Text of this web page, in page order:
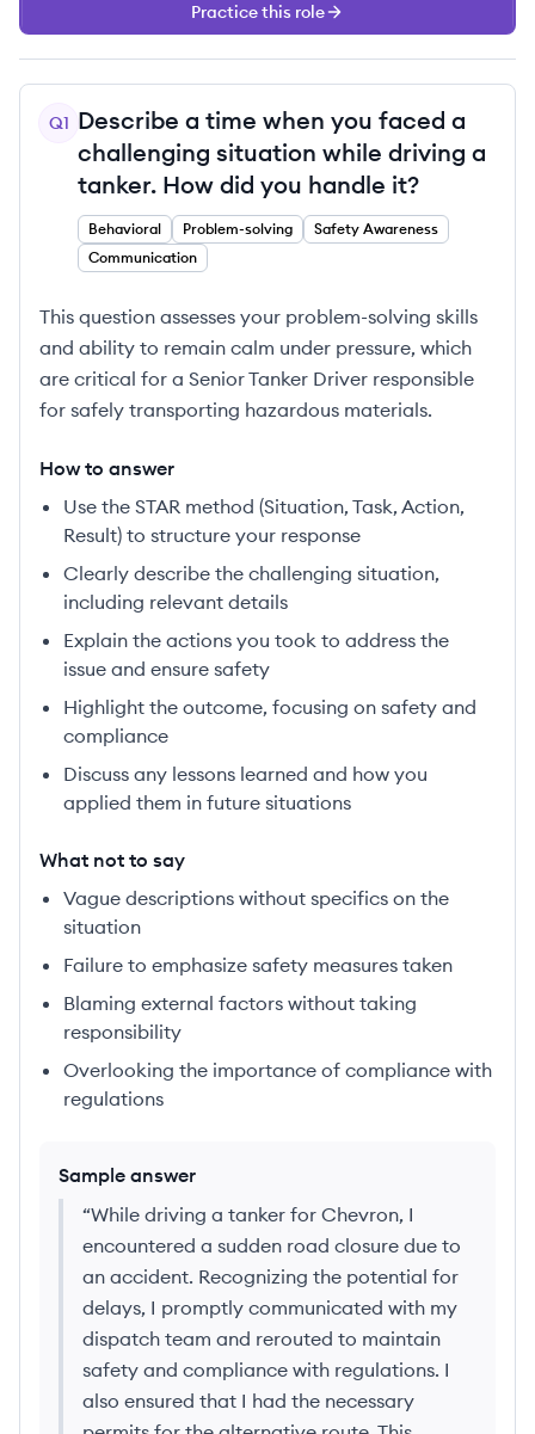
Practice this role
Q1 Describe a time when you faced a
challenging situation while driving a
tanker. How did you handle it?
Behavioral Problem-solving
Safety Awareness
Communication
This question assesses your problem-solving skills
and ability to remain calm under pressure, which
are critical for a Senior Tanker Driver responsible
for safely transporting hazardous materials.
How to answer
Use the STAR method (Situation, Task, Action,
Result) to structure your response
Clearly describe the challenging situation,
including relevant details
Explain the actions you took to address the
issue and ensure safety
Highlight the outcome, focusing on safety and
compliance
Discuss any lessons learned and how you
applied them in future situations
What not to say
Vague descriptions without specifics on the
situation
Failure to emphasize safety measures taken
Blaming external factors without taking
responsibility
Overlooking the importance of compliance with
regulations
Sample answer
“While driving a tanker for Chevron, I
encountered a sudden road closure due to
an accident. Recognizing the potential for
delays, I promptly communicated with my
dispatch team and rerouted to maintain
safety and compliance with regulations. I
also ensured that I had the necessary